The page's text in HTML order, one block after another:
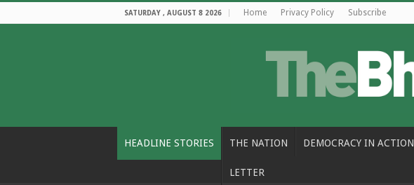
SATURDAY , AUGUST 8 2026 Home Privacy Policy Subscribe
HEADLINE STORIES THE NATION DEMOCRACY IN ACTION
LETTER